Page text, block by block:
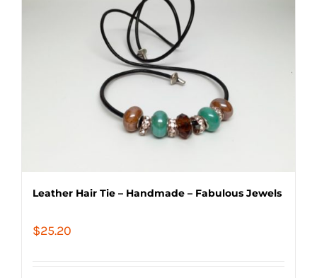
Leather Hair Tie – Handmade – Fabulous Jewels
$25.20